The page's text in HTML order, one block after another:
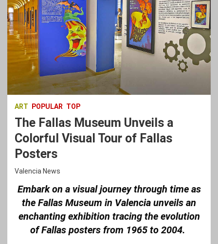
ART POPULAR TOP
The Fallas Museum Unveils a
Colorful Visual Tour of Fallas
Posters
Valencia News
Embark on a visual journey through time as
the Fallas Museum in Valencia unveils an
enchanting exhibition tracing the evolution
of Fallas posters from 1965 to 2004.